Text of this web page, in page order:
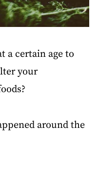
a certain age to
your
around the